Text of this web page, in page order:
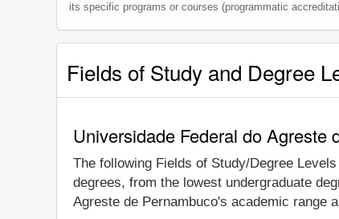
its specific programs or courses (programmatic
Fields of Study and Degree
Universidade Federal do Agreste
The following Fields of Study/Degree
degrees, from the lowest undergraduate
Agreste de Pernambuco's academic range